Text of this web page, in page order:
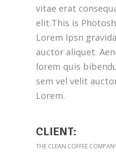
vitae erat
elit.This is
Lorem Ipsn
auctor aliquet.
lorem quis
sem vel velit
Lorem.
CLIENT:
THE CLEAN COFFEE